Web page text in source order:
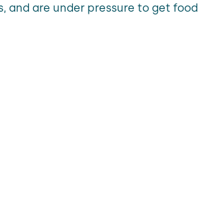
and are under pressure to get food